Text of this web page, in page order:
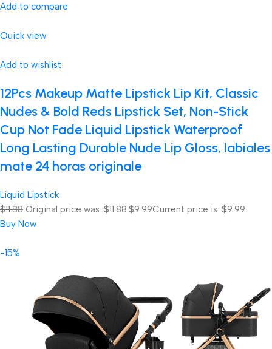
Add to compare
Quick view
Add to wishlist
12Pcs Makeup Matte Lipstick Lip Kit, Classic
Nudes & Bold Reds Lipstick Set, Non-Stick
Cup Not Fade Liquid Lipstick Waterproof
Long Lasting Durable Nude Lip Gloss, labiales
mate 24 horas originale
Liquid Lipstick
$11.88 Original price was: $11.88.$9.99Current price is: $9.99.
Buy Now
-15%